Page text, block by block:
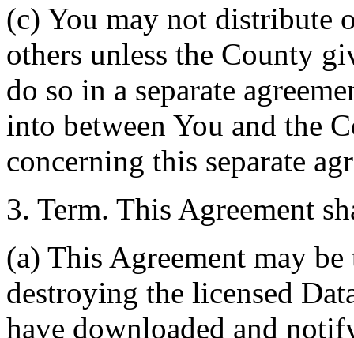
(c) You may not distribute
others unless the County
do so in a separate
into between You and the
concerning this separate
3. Term. This Agreement
(a) This Agreement may
destroying the licensed
have downloaded and